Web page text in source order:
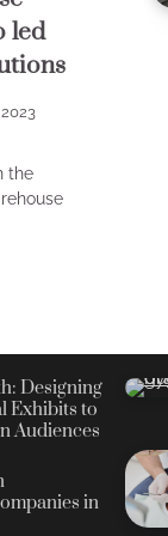
led
the
Designing
Exhibits to
Audiences
in